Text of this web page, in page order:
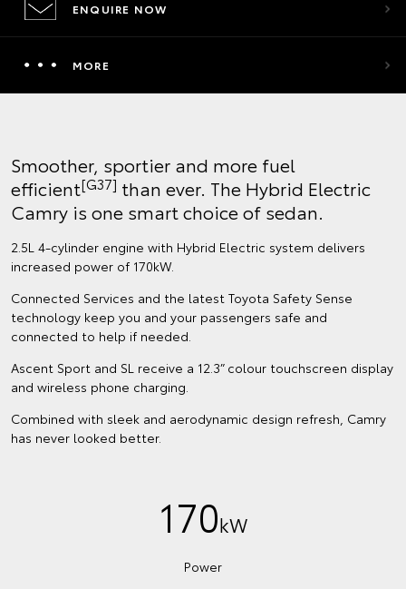
ENQUIRE NOW
MORE
Smoother, sportier and more fuel
efficient[G37] than ever. The Hybrid Electric
Camry is one smart choice of sedan.
2.5L 4-cylinder engine with Hybrid Electric system delivers
increased power of 170kW.
Connected Services and the latest Toyota Safety Sense
technology keep you and your passengers safe and
connected to help if needed.
Ascent Sport and SL receive a 12.3” colour touchscreen display
and wireless phone charging.
Combined with sleek and aerodynamic design refresh, Camry
has never looked better.
170kW
Power